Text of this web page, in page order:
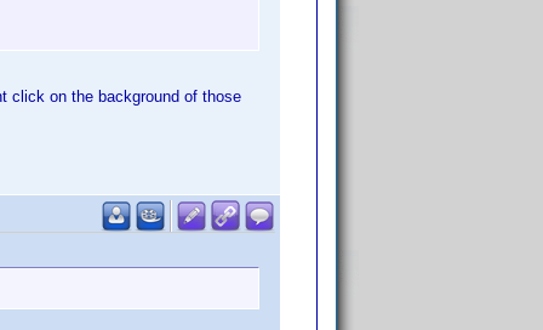
click on the background of those